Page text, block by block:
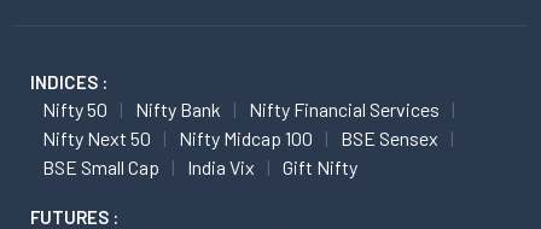
INDICES :
Nifty 50 Nifty Bank
Nifty Financial Services
Nifty Next 50
Nifty Midcap 100
BSE Sensex
BSE Small Cap
India Vix Gift Nifty
FUTURES :